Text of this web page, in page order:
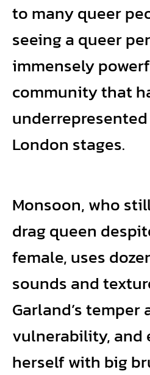
to many queer
seeing a queer
immensely
community that
London stages.
Monsoon, who
drag queen
female, uses
sounds and
Garland’s temper
vulnerability, and
herself with big